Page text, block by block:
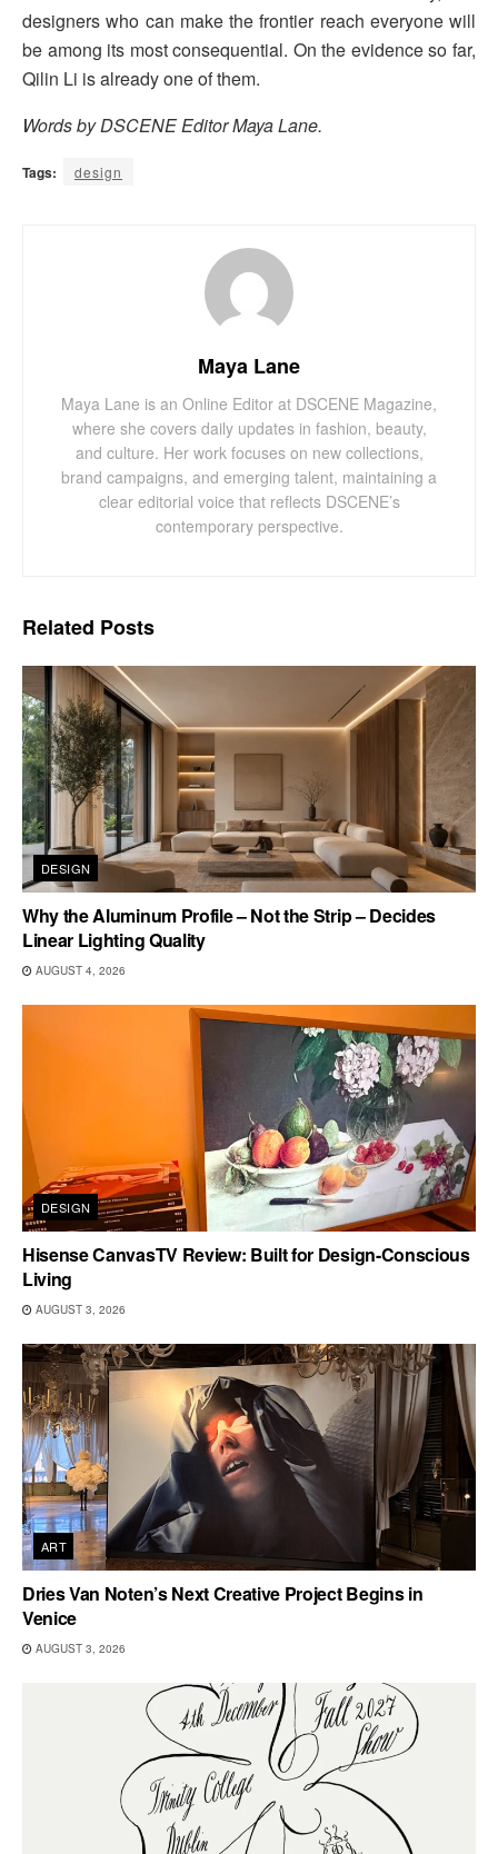
designers who can make the frontier reach everyone will
be among its most consequential. On the evidence so far,
Qilin Li is already one of them.
Words by DSCENE Editor Maya Lane.
Tags: design
Maya Lane
Maya Lane is an Online Editor at DSCENE Magazine,
where she covers daily updates in fashion, beauty,
and culture. Her work focuses on new collections,
brand campaigns, and emerging talent, maintaining a
clear editorial voice that reflects DSCENE’s
contemporary perspective.
Related Posts
DESIGN
Why the Aluminum Profile – Not the Strip – Decides
Linear Lighting Quality
AUGUST 4, 2026
DESIGN
Hisense CanvasTV Review: Built for Design-Conscious
Living
AUGUST 3, 2026
ART
Dries Van Noten’s Next Creative Project Begins in
Venice
AUGUST 3, 2026